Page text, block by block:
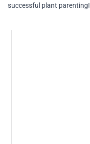
successful plant parenting!